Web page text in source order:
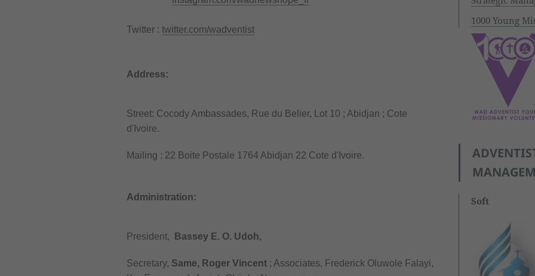
Twitter : twitter.com/wadventist
Address:
Street: Cocody Ambassades, Rue du Belier, Lot 10 ; Abidjan ; Cote
d'Ivoire.
Mailing : 22 Boite Postale 1764 Abidjan 22 Cote d'Ivoire.
Administration:
President, Bassey E. O. Udoh,
Secretary, Same, Roger Vincent ; Associates, Frederick Oluwole Falayi,
1000 Young
Soft